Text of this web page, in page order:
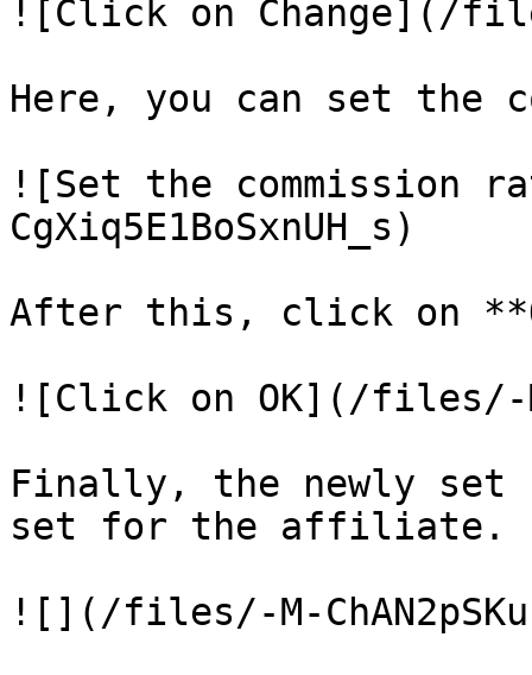
![Click on Change](/
Here, you can set the
![Set the commission
CgXiq5E1BoSxnUH_s)
After this, click on
![Click on OK](/files/-M-
Finally, the newly set
set for the affiliate.
![](/files/-M-